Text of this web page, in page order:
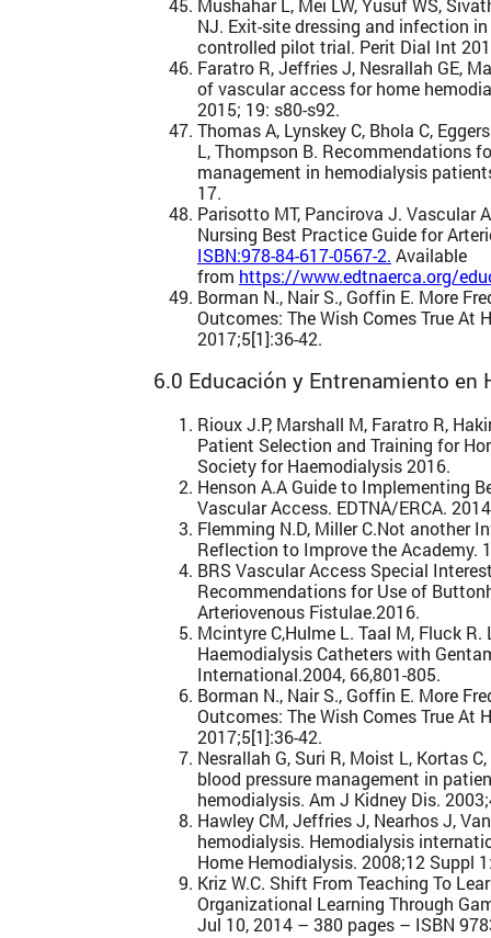
NJ. Exit-site dressing and infection
controlled pilot trial. Perit Dial Int
Faratro R, Jeffries J, Nesrallah GE,
of vascular access for home
2015; 19: s80-s92.
Thomas A, Lynskey C, Bhola C,
L, Thompson B. Recommendations
management in hemodialysis
17.
Parisotto MT, Pancirova J. Vascular
Nursing Best Practice Guide for
ISBN:978-84-617-0567-2. Available
from https://www.edtnaerca.org/
Borman N., Nair S., Goffin E. More
Outcomes: The Wish Comes True At
2017;5[1]:36-42.
6.0 Educación y Entrenamiento
Rioux J.P, Marshall M, Faratro R,
Patient Selection and Training for
Society for Haemodialysis 2016.
Henson A.A Guide to Implementing
Vascular Access. EDTNA/ERCA.
Flemming N.D, Miller C.Not another
Reflection to Improve the Academy.
BRS Vascular Access Special
Recommendations for Use of
Arteriovenous Fistulae.2016.
Mcintyre C,Hulme L. Taal M, Fluck
Haemodialysis Catheters with
International.2004, 66,801-805.
Borman N., Nair S., Goffin E. More
Outcomes: The Wish Comes True At
2017;5[1]:36-42.
Nesrallah G, Suri R, Moist L, Kortas
blood pressure management in
hemodialysis. Am J Kidney Dis.
Hawley CM, Jeffries J, Nearhos J,
hemodialysis. Hemodialysis
Home Hemodialysis. 2008;12 Suppl
Kriz W.C. Shift From Teaching To
Organizational Learning Through
Jul 10, 2014 – 380 pages – ISBN